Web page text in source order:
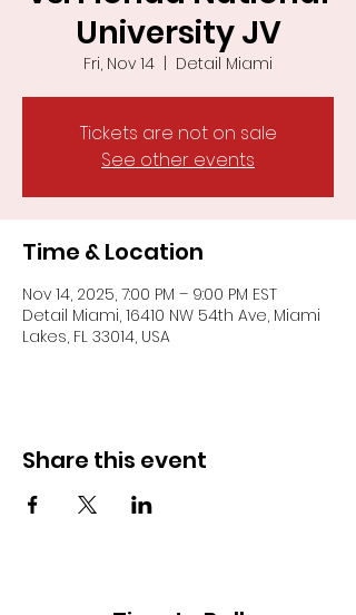
University JV
Fri, Nov 14 Detail Miami
Tickets are not on sale
See other events
Time & Location
Nov 14, 2025, 7:00 PM – 9:00 PM EST
Detail Miami, 16410 NW 54th Ave, Miami
Lakes, FL 33014, USA
Share this event